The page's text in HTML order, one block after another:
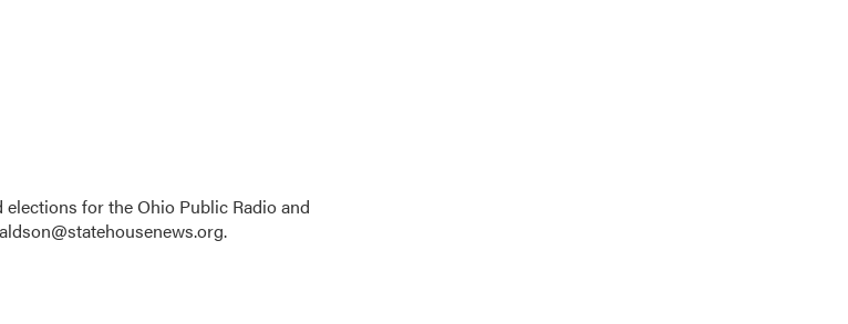
for the Ohio Public Radio and